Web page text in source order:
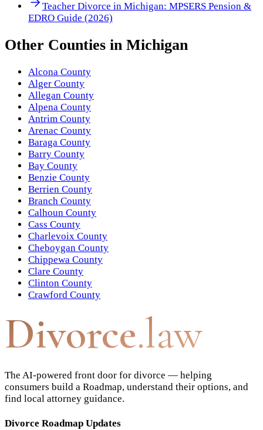
Teacher Divorce in Michigan: MPSERS Pension &
EDRO Guide (2026)
Other Counties in Michigan
Alcona County
Alger County
Allegan County
Alpena County
Antrim County
Arenac County
Baraga County
Barry County
Bay County
Benzie County
Berrien County
Branch County
Calhoun County
Cass County
Charlevoix County
Cheboygan County
Chippewa County
Clare County
Clinton County
Crawford County
Divorce.law
The AI-powered front door for divorce — helping
consumers build a Roadmap, understand their options, and
find local attorney guidance.
Divorce Roadmap Updates